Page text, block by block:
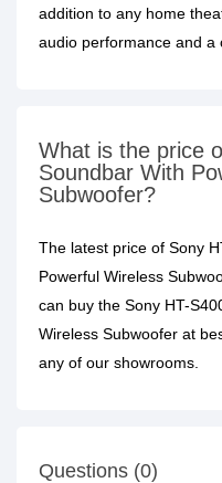
addition to any home
audio performance and a
What is the price
Soundbar With
Subwoofer?
The latest price of Sony
Powerful Wireless
can buy the Sony HT-
Wireless Subwoofer at
any of our showrooms.
Questions (0)